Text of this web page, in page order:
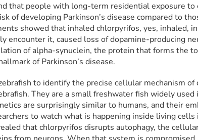
that people with long-term residential exposure to
of developing Parkinson’s disease compared to
showed that inhaled chlorpyrifos, yes, inhaled,
encounter it, caused loss of dopamine-producing
of alpha-synuclein, the protein that forms the
of Parkinson’s disease.
to identify the precise cellular mechanism of
They are a small freshwater fish widely used
are surprisingly similar to humans, and their
to watch what is happening inside living cells
that chlorpyrifos disrupts autophagy, the cellular